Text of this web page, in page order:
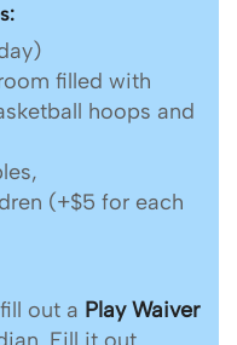
filled with
hoops and
(+$5 for each
out a Play Waiver